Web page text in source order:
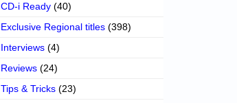
CD-i Ready (40)
Exclusive Regional titles (398)
Interviews (4)
Reviews (24)
Tips & Tricks (23)